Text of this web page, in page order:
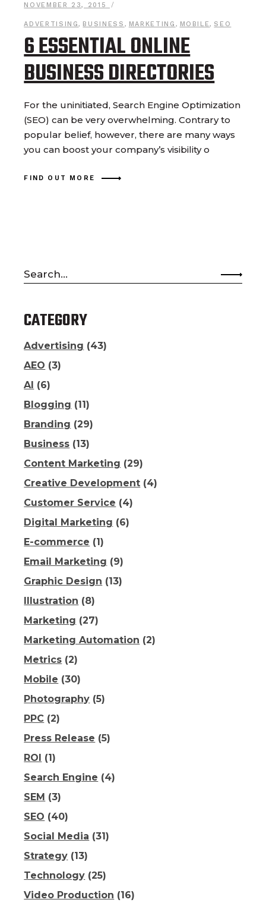
NOVEMBER 23, 2015
ADVERTISING, BUSINESS , MARKETING , MOBILE,SEO
6 ESSENTIAL ONLINE
BUSINESS DIRECTORIES
For the uninitiated, Search Engine Optimization
(SEO) can be very overwhelming. Contrary to
popular belief, however, there are many ways
you can boost your company’s visibility o
FIND OUT MORE
Search
for:
CATEGORY
Advertising (43)
AEO (3)
AI (6)
Blogging (11)
Branding (29)
Business (13)
Content Marketing (29)
Creative Development (4)
Customer Service (4)
Digital Marketing (6)
E-commerce (1)
Email Marketing (9)
Graphic Design (13)
Illustration (8)
Marketing (27)
Marketing Automation (2)
Metrics (2)
Mobile (30)
Photography (5)
PPC (2)
Press Release (5)
ROI
(1)
Search Engine (4)
SEM (3)
SEO (40)
Social Media (31)
Strategy (13)
Technology (25)
Video Production (16)